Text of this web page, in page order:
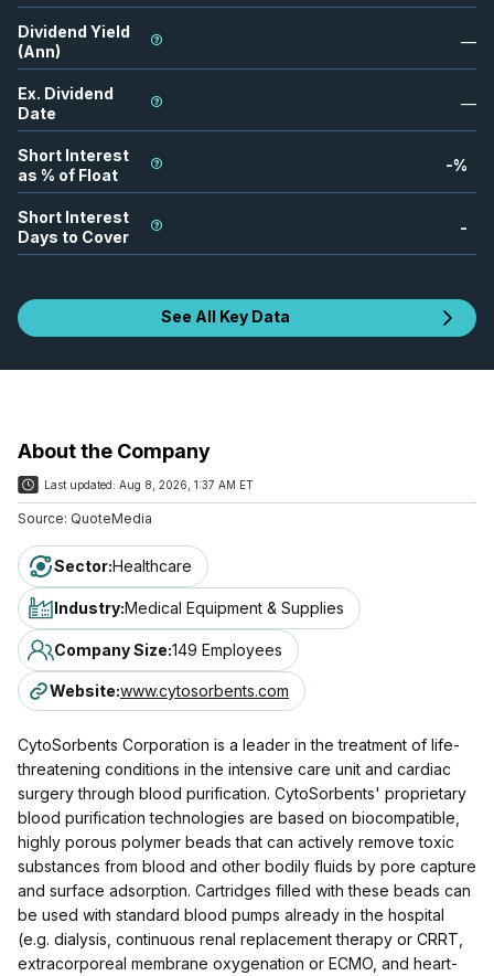
Dividend Yield
(Ann)
—
Ex. Dividend
Date
—
Short Interest
as % of Float
-%
Short Interest
Days to Cover
-
See All Key Data
About the Company
Last updated: Aug 8, 2026, 1:37 AM ET
Source: QuoteMedia
Sector:Healthcare
Industry:Medical Equipment & Supplies
Company Size:149 Employees
Website:www.cytosorbents.com
CytoSorbents Corporation is a leader in the treatment of life-
threatening conditions in the intensive care unit and cardiac
surgery through blood purification. CytoSorbents' proprietary
blood purification technologies are based on biocompatible,
highly porous polymer beads that can actively remove toxic
substances from blood and other bodily fluids by pore capture
and surface adsorption. Cartridges filled with these beads can
be used with standard blood pumps already in the hospital
(e.g. dialysis, continuous renal replacement therapy or CRRT,
extracorporeal membrane oxygenation or ECMO, and heart-